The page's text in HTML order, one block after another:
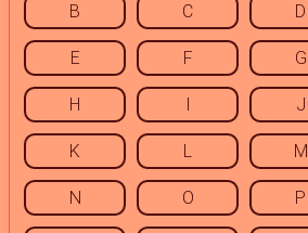
B C D
E F G
H I J
K L M
N O P